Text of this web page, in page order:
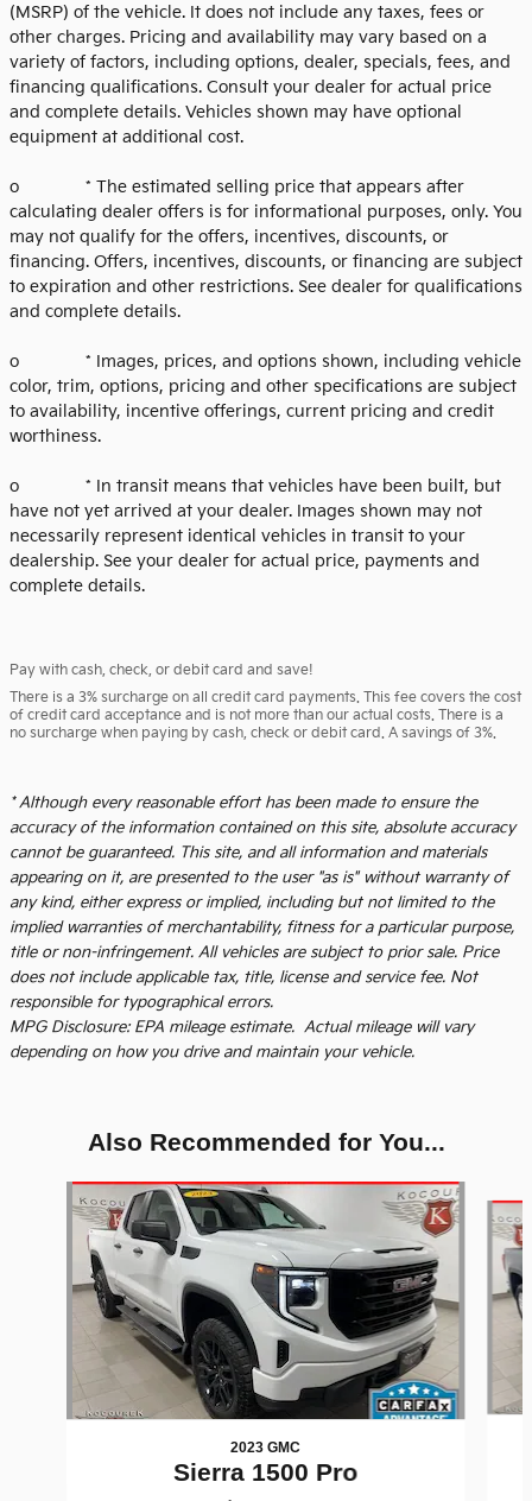
(MSRP) of the vehicle. It does not include any taxes, fees or
other charges. Pricing and availability may vary based on a
variety of factors, including options, dealer, specials, fees, and
financing qualifications. Consult your dealer for actual price
and complete details. Vehicles shown may have optional
equipment at additional cost.
o * The estimated selling price that appears after
calculating dealer offers is for informational purposes, only. You
may not qualify for the offers, incentives, discounts, or
financing. Offers, incentives, discounts, or financing are subject
to expiration and other restrictions. See dealer for qualifications
and complete details.
o * Images, prices, and options shown, including vehicle
color, trim, options, pricing and other specifications are subject
to availability, incentive offerings, current pricing and credit
worthiness.
o * In transit means that vehicles have been built, but
have not yet arrived at your dealer. Images shown may not
necessarily represent identical vehicles in transit to your
dealership. See your dealer for actual price, payments and
complete details.
Pay with cash, check, or debit card and save!
There is a 3% surcharge on all credit card payments. This fee covers the cost
of credit card acceptance and is not more than our actual costs. There is a
no surcharge when paying by cash, check or debit card. A savings of 3%.
* Although every reasonable effort has been made to ensure the
accuracy of the information contained on this site, absolute accuracy
cannot be guaranteed. This site, and all information and materials
appearing on it, are presented to the user "as is" without warranty of
any kind, either express or implied, including but not limited to the
implied warranties of merchantability, fitness for a particular purpose,
title or non-infringement. All vehicles are subject to prior sale. Price
does not include applicable tax, title, license and service fee. Not
responsible for typographical errors.
MPG Disclosure: EPA mileage estimate. Actual mileage will vary
depending on how you drive and maintain your vehicle.
Also Recommended for You...
Slide 1 of 6
2023 GMC
Sierra 1500 Pro